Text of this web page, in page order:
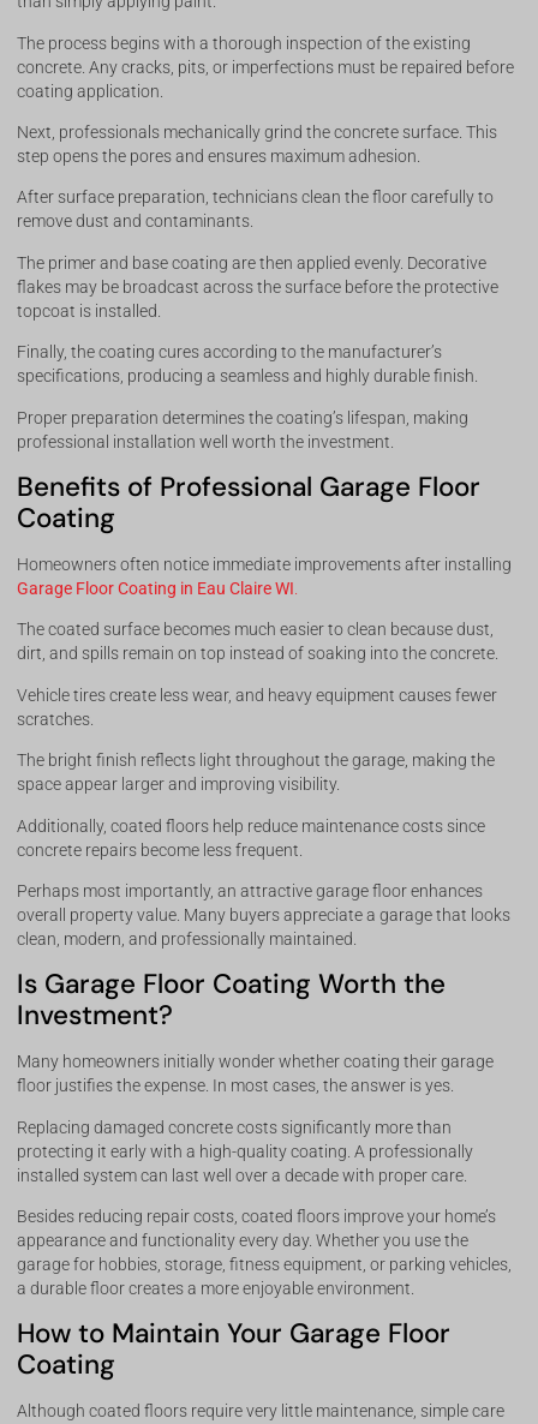
The process begins with a thorough inspection of the existing
concrete. Any cracks, pits, or imperfections must be repaired before
coating application.
Next, professionals mechanically grind the concrete surface. This
step opens the pores and ensures maximum adhesion.
After surface preparation, technicians clean the floor carefully to
remove dust and contaminants.
The primer and base coating are then applied evenly. Decorative
flakes may be broadcast across the surface before the protective
topcoat is installed.
Finally, the coating cures according to the manufacturer’s
specifications, producing a seamless and highly durable finish.
Proper preparation determines the coating’s lifespan, making
professional installation well worth the investment.
Benefits of Professional Garage Floor
Coating
Homeowners often notice immediate improvements after installing
Garage Floor Coating in Eau Claire WI.
The coated surface becomes much easier to clean because dust,
dirt, and spills remain on top instead of soaking into the concrete.
Vehicle tires create less wear, and heavy equipment causes fewer
scratches.
The bright finish reflects light throughout the garage, making the
space appear larger and improving visibility.
Additionally, coated floors help reduce maintenance costs since
concrete repairs become less frequent.
Perhaps most importantly, an attractive garage floor enhances
overall property value. Many buyers appreciate a garage that looks
clean, modern, and professionally maintained.
Is Garage Floor Coating Worth the
Investment?
Many homeowners initially wonder whether coating their garage
floor justifies the expense. In most cases, the answer is yes.
Replacing damaged concrete costs significantly more than
protecting it early with a high-quality coating. A professionally
installed system can last well over a decade with proper care.
Besides reducing repair costs, coated floors improve your home’s
appearance and functionality every day. Whether you use the
garage for hobbies, storage, fitness equipment, or parking vehicles,
a durable floor creates a more enjoyable environment.
How to Maintain Your Garage Floor
Coating
Although coated floors require very little maintenance, simple care